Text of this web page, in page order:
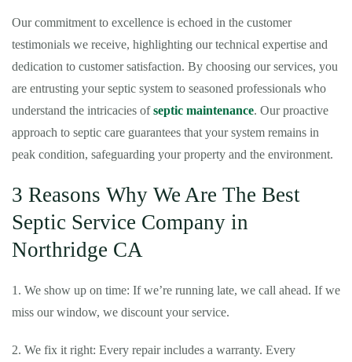
Our commitment to excellence is echoed in the customer
testimonials we receive, highlighting our technical expertise and
dedication to customer satisfaction. By choosing our services, you
are entrusting your septic system to seasoned professionals who
understand the intricacies ofseptic maintenance. Our proactive
approach to septic care guarantees that your system remains in
peak condition, safeguarding your property and the environment.
3 Reasons Why We Are The Best
Septic Service Company in
Northridge CA
1. We show up on time: If we’re running late, we call ahead. If we
miss our window, we discount your service.
2. We fix it right: Every repair includes a warranty. Every